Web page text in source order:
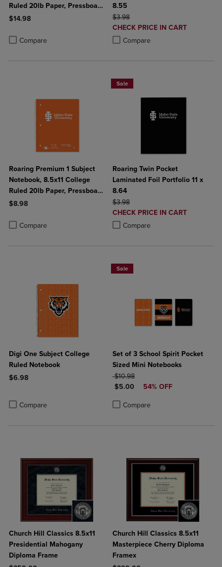
Ruled 20lb Paper, Pressboard
Foil Cover
$14.98
Compare
Product added, Select 2 to 4 Products to Compare, Items added
Product removed, Select 2 to 4 Products to Compare, Items added
8.55
ORIGINAL PRICE
$3.98
DISCOUNTED
PRICE
CHECK PRICE IN CART
Compare
Product added, Select 2 to 4
Product removed, Select 2 to 4
Roaring Premium 1 Subject
Notebook, 8.5x11 College
Ruled 20lb Paper, Pressboard
Foil Cover
$8.98
Compare
Product added, Select 2 to 4 Products to Compare, Items added
Product removed, Select 2 to 4 Products to Compare, Items added
Sale
Roaring Twin Pocket
Laminated Foil Portfolio 11 x
8.64
ORIGINAL PRICE
$3.98
DISCOUNTED
PRICE
CHECK PRICE IN CART
Compare
Product added, Select 2 to 4
Product removed, Select 2 to 4
Digi One Subject College
Ruled Notebook
$6.98
Compare
Product added, Select 2 to 4 Products to Compare, Items added
Product removed, Select 2 to 4 Products to Compare, Items added
Sale
Set of 3 School Spirit Pocket
Sized Mini Notebooks
ORIGINAL PRICE
$10.98
DISCOUNTED PRICE
$5.00 54% OFF
Compare
Product added, Select 2 to 4
Product removed, Select 2 to 4
Church Hill Classics 8.5x11
Presidential Mahogany
Diploma Frame
Church Hill Classics 8.5x11
Masterpiece Cherry Diploma
Framex